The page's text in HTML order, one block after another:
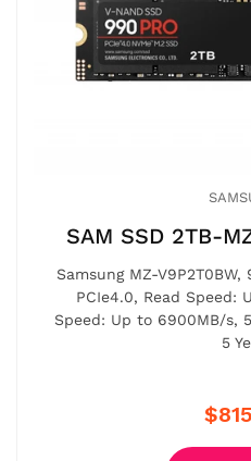
SAM SSD 2TB-
Samsung MZ-
PCIe4.0, Read Speed:
Speed: Up to 6900MB/s,
5